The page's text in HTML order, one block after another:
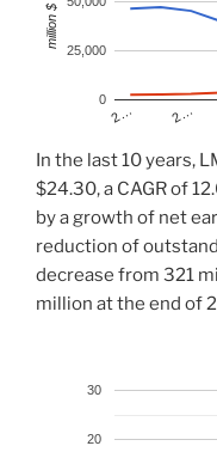
2… 2…
0
25,000
million $
In the last 10 years,
$24.30, a CAGR of
by a growth of net
reduction of
decrease from 321
million at the end of
20
30